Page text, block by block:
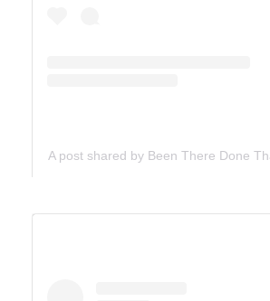
A post shared by Been There Done
UTAH